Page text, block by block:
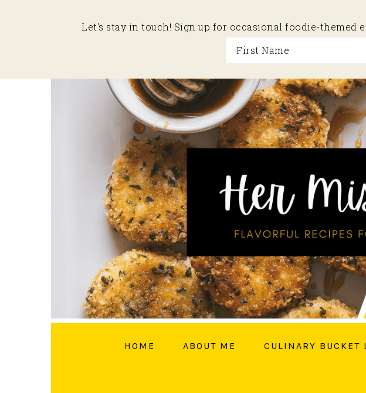
Let's stay in touch! Sign up for occasional foodie-themed
HOME ABOUT ME CULINARY BUCKET